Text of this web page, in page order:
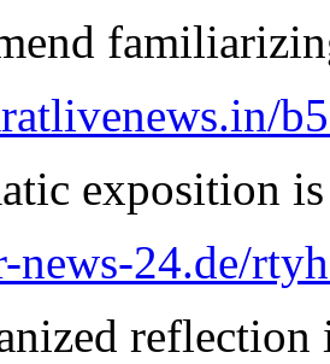
exposition
news-24.de/
reflection